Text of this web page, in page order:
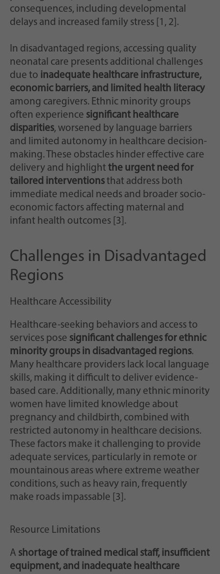
consequences, including developmental
delays and increased family stress [1, 2].
In disadvantaged regions, accessing quality
neonatal care presents additional challenges
due to inadequate healthcare infrastructure,
economic barriers, and limited health literacy
among caregivers. Ethnic minority groups
often experience significant healthcare
disparities, worsened by language barriers
and limited autonomy in healthcare decision-
making. These obstacles hinder effective care
delivery and highlightthe urgent need for
tailored interventionsthat address both
immediate medical needs and broader socio-
economic factors affecting maternal and
infant health outcomes [3].
Challenges in Disadvantaged
Regions
Healthcare Accessibility
Healthcare-seeking behaviors and access to
services pose significant challenges for ethnic
minority groups in disadvantaged regions.
Many healthcare providers lack local language
skills, making it difficult to deliver evidence-
based care. Additionally, many ethnic minority
women have limited knowledge about
pregnancy and childbirth, combined with
restricted autonomy in healthcare decisions.
These factors make it challenging to provide
adequate services, particularly in remote or
mountainous areas where extreme weather
conditions, such as heavy rain, frequently
make roads impassable [3].
Resource Limitations
A shortage of trained medical staff, insufficient
equipment, and inadequate healthcare
generierte ID, für die historische Speicherung
Ihrer vorgenommen Einstellungen, falls der
Webseiten-Betreiber dies eingestellt hat.